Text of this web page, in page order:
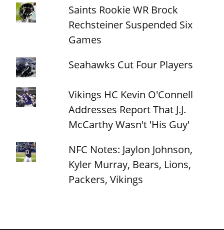
Saints Rookie WR Brock
Rechsteiner Suspended Six
Games
Seahawks Cut Four Players
Vikings HC Kevin O'Connell
Addresses Report That J.J.
McCarthy Wasn't 'His Guy'
NFC Notes: Jaylon Johnson,
Kyler Murray, Bears, Lions,
Packers, Vikings